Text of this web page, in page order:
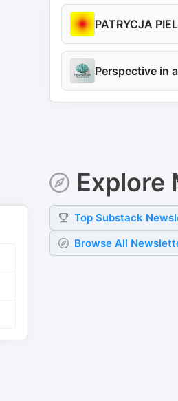
PATRYCJA
Perspective in
Explore
TopSubstack
Browse All